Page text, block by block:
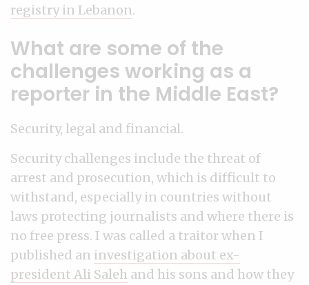
registry in Lebanon.
What are some of the
challenges working as a
reporter in the Middle East?
Security, legal and financial.
Security challenges include the threat of
arrest and prosecution, which is difficult to
withstand, especially in countries without
laws protecting journalists and where there is
no free press. I was called a traitor when I
published an investigation about ex-
president Ali Saleh and his sons and how they